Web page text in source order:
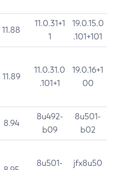
11.88
11.0.31+1
1
19.0.15.0
.101+101
11.89
11.0.31.0
.101+1
19.0.16+1
00
8.94
8u492-
b09
8u501-
b02
8u501-
jfx8u50